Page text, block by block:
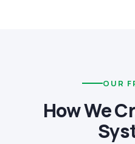
OUR
How We